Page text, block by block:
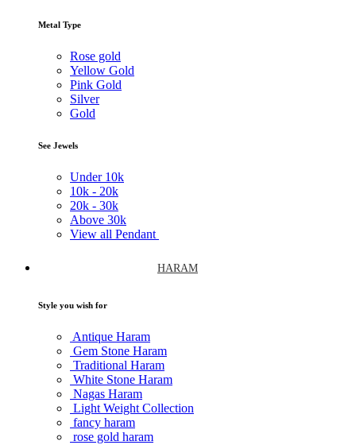
Metal Type
Rose gold
Yellow Gold
Pink Gold
Silver
Gold
See Jewels
Under 10k
10k - 20k
20k - 30k
Above 30k
View all Pendant
HARAM
Style you wish for
Antique Haram
Gem Stone Haram
Traditional Haram
White Stone Haram
Nagas Haram
Light Weight Collection
fancy haram
rose gold haram